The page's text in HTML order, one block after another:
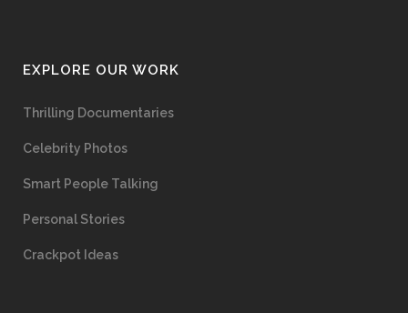
EXPLORE OUR WORK
Thrilling Documentaries
Celebrity Photos
Smart People Talking
Personal Stories
Crackpot Ideas